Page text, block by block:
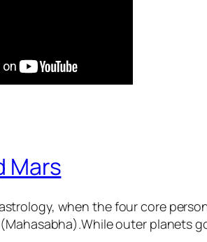
Mars
when the four core
outer planets